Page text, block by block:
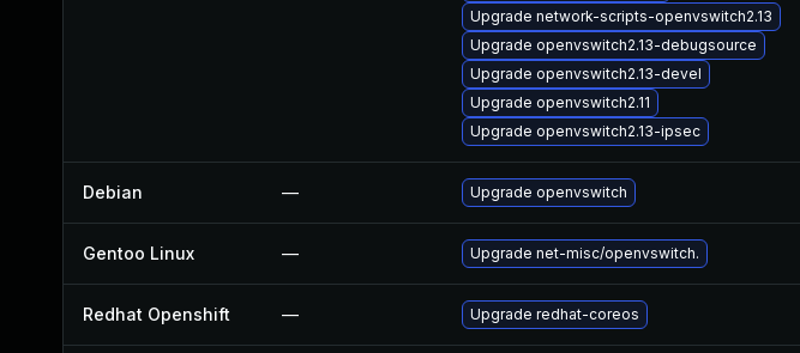
Upgrade network-scripts-openvswitch2.13
Upgrade openvswitch2.13-debugsource
Upgrade openvswitch2.13-devel
Upgrade openvswitch2.11
Upgrade openvswitch2.13-ipsec
Debian — Upgrade openvswitch
Gentoo Linux — Upgrade net-misc/openvswitch.
Redhat Openshift — Upgrade redhat-coreos